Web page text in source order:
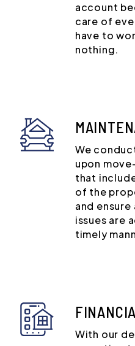
account
care of
have to
nothing.
We
upon
that
of the
and
issues are
timely
With our